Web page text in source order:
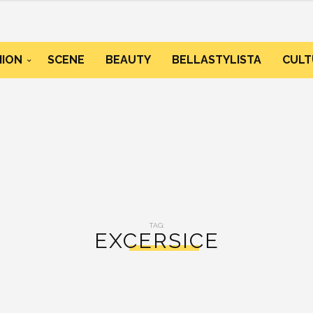
SCENE BEAUTY BELLASTYLISTA
TAG:
EXCERSICE